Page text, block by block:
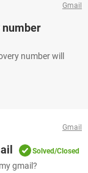
Gmail
number
number will
Gmail
Solved/Closed
gmail?